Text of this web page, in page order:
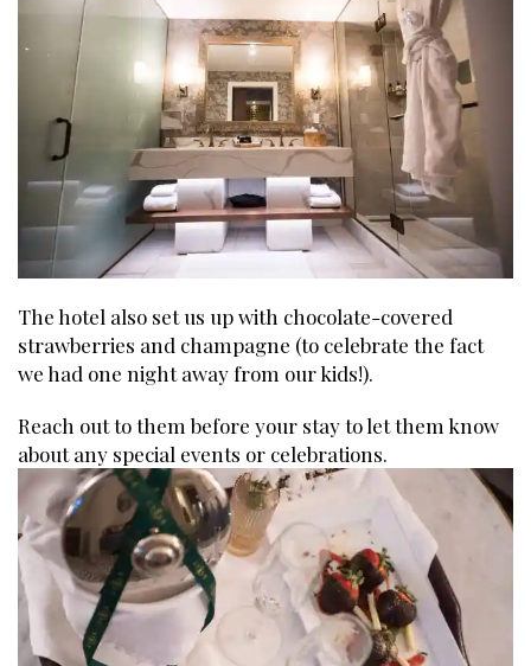
The hotel also set us up with chocolate-covered
strawberries and champagne (to celebrate the fact
we had one night away from our kids!).
Reach out to them before your stay to let them know
about any special events or celebrations.